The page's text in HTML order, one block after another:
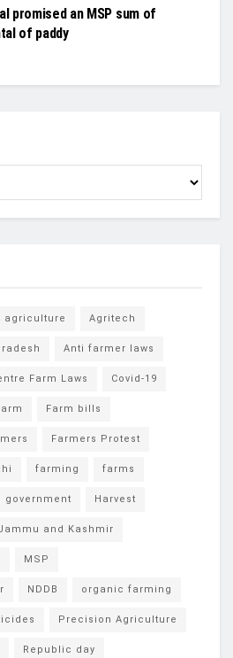
promised an MSP sum of
of paddy
agriculture Agritech
Anti farmer laws
Farm Laws Covid-19
Farm bills
Farmers Protest
farming farms
government Harvest
and Kashmir
MSP
NDDB organic farming
Precision Agriculture
Republic day